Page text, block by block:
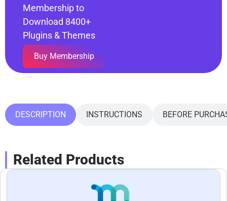
Membership to
Download 8400+
Plugins & Themes
Buy Membership
DESCRIPTION INSTRUCTIONS BEFORE
Related Products